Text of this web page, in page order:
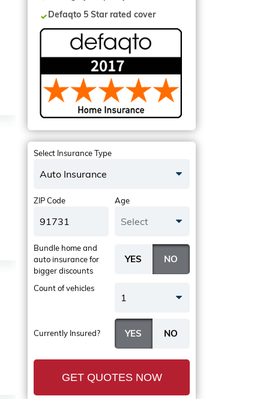
Defaqto 5 Star rated cover
Select Insurance Type
Auto Insurance
ZIP Code Age
Select
Currently Insured?
Bundle home and
auto insurancefor
bigger discounts
Count of vehicles
1
GET QUOTES NOW